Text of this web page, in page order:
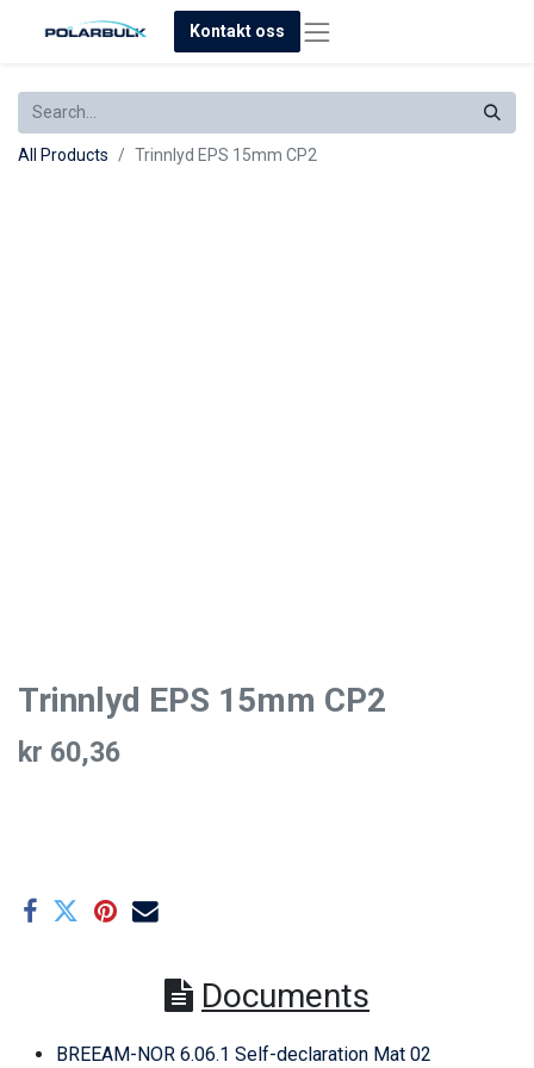
Kontakt oss
All Products Trinnlyd EPS 15mm CP2
Trinnlyd EPS 15mm CP2
kr 60,36
Documents
BREEAM-NOR 6.06.1 Self-declaration Mat 02